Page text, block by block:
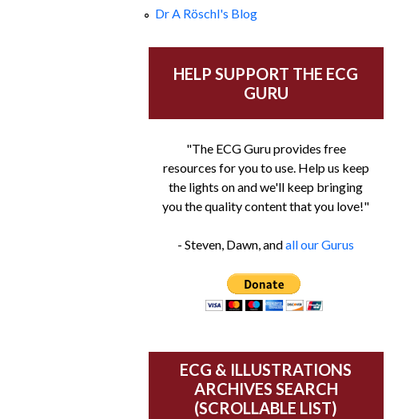
Dr A Röschl's Blog
HELP SUPPORT THE ECG
GURU
"The ECG Guru provides free
resources for you to use. Help us keep
the lights on and we'll keep bringing
you the quality content that you love!"
- Steven, Dawn, andall our Gurus
ECG & ILLUSTRATIONS
ARCHIVES SEARCH
(SCROLLABLE LIST)